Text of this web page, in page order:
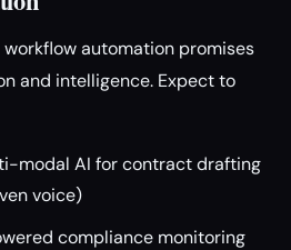
automation promises
and intelligence. Expect to
modal AI for contract drafting
voice)
compliance monitoring